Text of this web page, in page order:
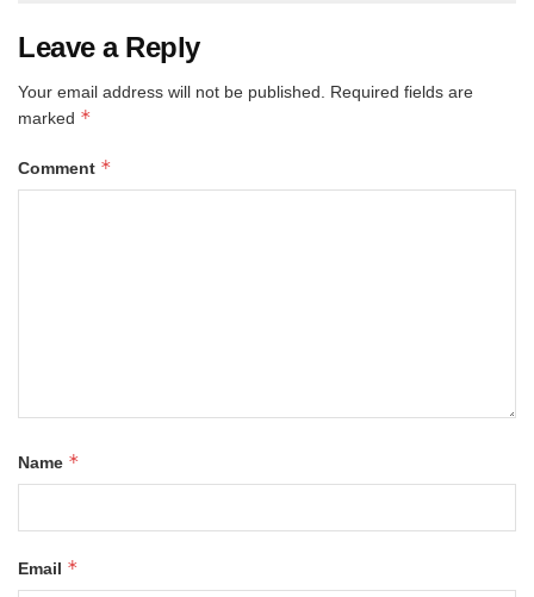
Leave a Reply
Your email address will not be published.
Required fields are
marked *
Comment *
Name *
Email *